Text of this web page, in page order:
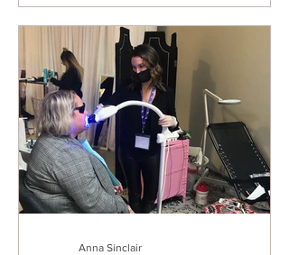
Anna Sinclair